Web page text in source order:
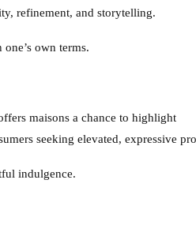
refinement, and storytelling.
own terms.
maisons a chance to highlight
seeking elevated, expressive
indulgence.